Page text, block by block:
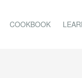
COOKBOOK